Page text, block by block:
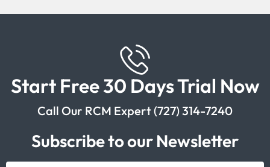
Start Free 30 Days Trial Now
Call Our RCM Expert (727) 314-7240
Subscribe to our Newsletter